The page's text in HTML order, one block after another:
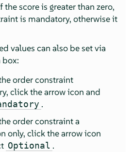
the score is greater than zero,
is mandatory, otherwise it
values can also be set via
order constraint
click the arrow icon and
.
order constraint a
only, click the arrow icon
Optional .